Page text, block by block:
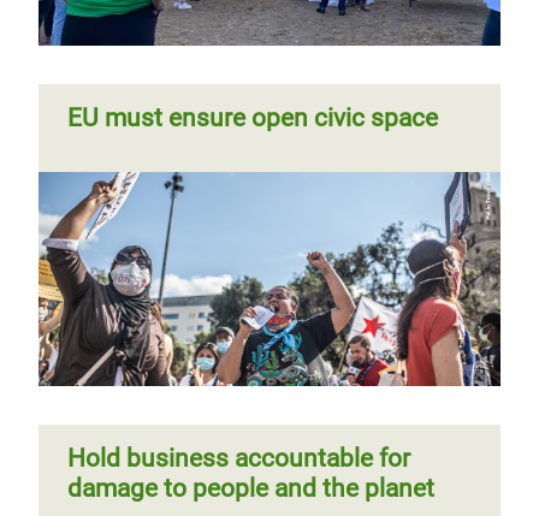
EU must ensure open civic space
Hold business accountable for
damage to people and the planet